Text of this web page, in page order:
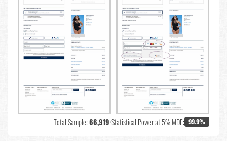
Total Sample:66,919•Statistical Power at 5% MDE: 99.9%